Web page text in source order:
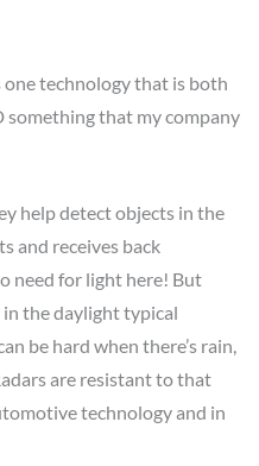
technology that is both
something that my company
help detect objects in the
and receives back
need for light here! But
in the daylight typical
be hard when there’s rain,
are resistant to that
technology and in